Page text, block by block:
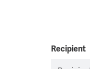
Recipient